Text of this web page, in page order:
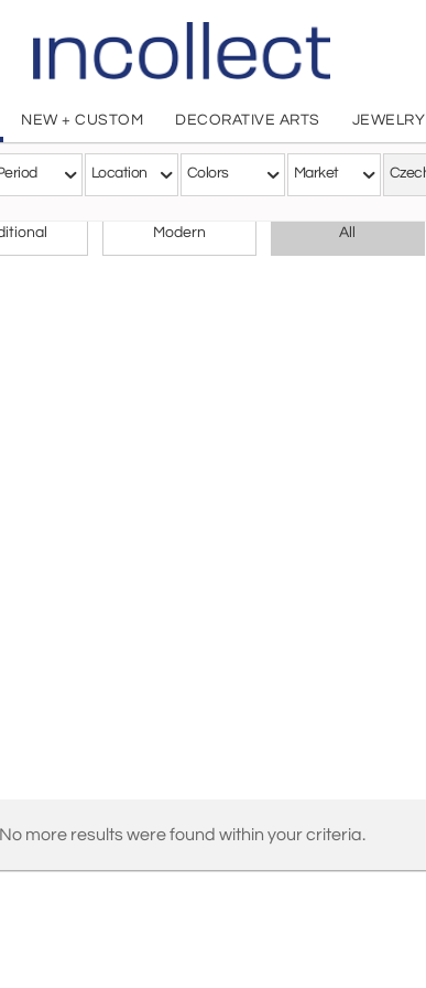
NEW + CUSTOM DECORATIVE ARTS JEWELRY
Location Colors Market
CHOOSE YOUR STYLE
Modern All
No more results were found within your criteria.